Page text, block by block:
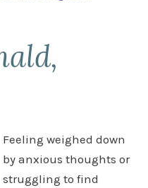
Feeling weighed down
by anxious thoughts or
struggling to find